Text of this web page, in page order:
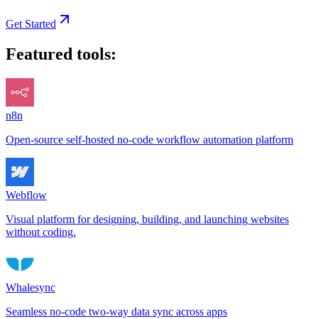
Get Started
Featured tools:
n8n
Open-source self-hosted no-code workflow automation platform
Webflow
Visual platform for designing, building, and launching websites
without coding.
Whalesync
Seamless no-code two-way data sync across apps